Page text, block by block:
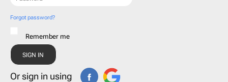
Forgot password?
Remember me
Or sign in using